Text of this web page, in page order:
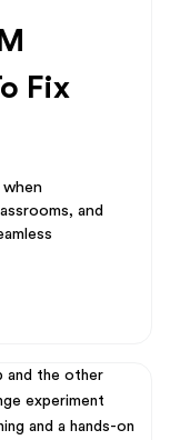
Fix
when
and